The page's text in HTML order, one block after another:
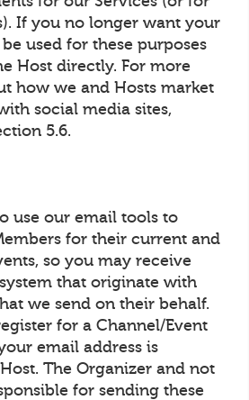
If you no longer want your
used for these purposes
Host directly. For more
how we and Hosts market
social media sites,
5.6.
use our email tools to
for their current and
so you may receive
that originate with
we send on their behalf.
for a Channel/Event
email address is
The Organizer and not
for sending these